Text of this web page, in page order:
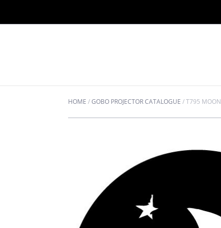
HOME /GOBO PROJECTOR CATALOGUE /T795 MOON